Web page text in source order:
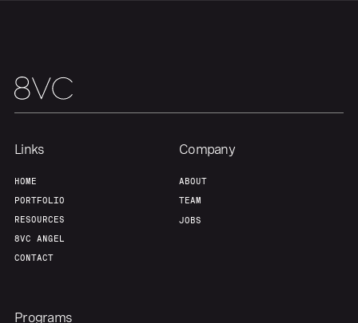
Links
HOME
PORTFOLIO
RESOURCES
8VC ANGEL
CONTACT
Company
ABOUT
TEAM
JOBS
Programs